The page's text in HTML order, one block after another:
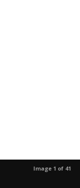
Image 1 of 41